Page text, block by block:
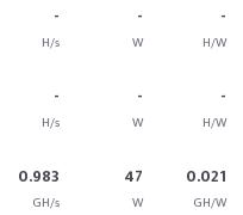
-
H/s
-
W
-
H/W
-
H/s
-
W
-
H/W
0.983
GH/s
47
W
0.021
GH/W